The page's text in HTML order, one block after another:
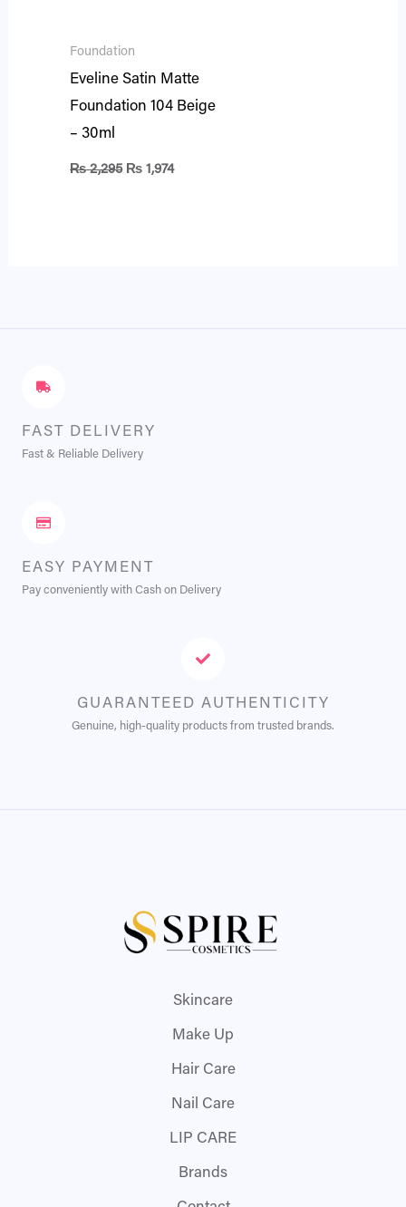
Foundation
Eveline Satin Matte
Foundation 104 Beige
– 30ml
₨2,295 ₨ 1,974
FAST DELIVERY
Fast & Reliable Delivery
EASY PAYMENT
Pay conveniently with Cash on Delivery
GUARANTEED AUTHENTICITY
Genuine, high-quality products from trusted brands.
Skincare
Make Up
Hair Care
Nail Care
LIP CARE
Brands